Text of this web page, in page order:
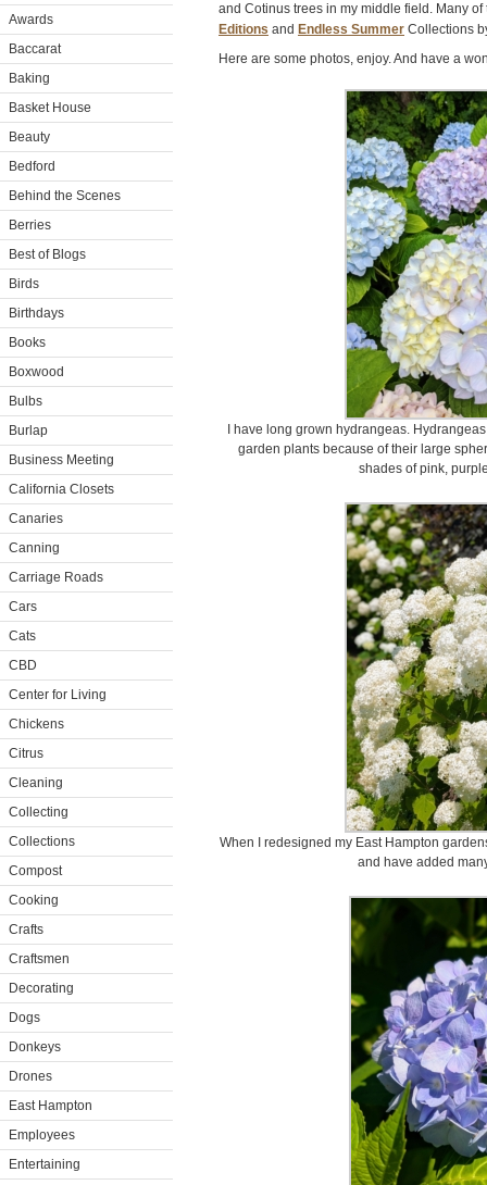
Awards
Baccarat
Baking
Basket House
Beauty
Bedford
Behind the Scenes
Berries
Best of Blogs
Birds
Birthdays
Books
Boxwood
Bulbs
Burlap
Business Meeting
California Closets
Canaries
Canning
Carriage Roads
Cars
Cats
CBD
Center for Living
Chickens
Citrus
Cleaning
Collecting
Collections
Compost
Cooking
Crafts
Craftsmen
Decorating
Dogs
Donkeys
Drones
East Hampton
Employees
Entertaining
and Cotinus trees in my middle field. Many
Editions and Endless Summer Collections
Here are some photos, enjoy. And have a
I have long grown hydrangeas.
garden plants because of their large
shades of pink,
When I redesigned my East Hampton
and have added